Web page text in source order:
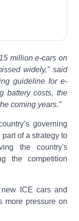
million e-cars on
widely,” said
guideline for e-
battery costs, the
coming years.”
governing
of a strategy to
the country's
the competition
ICE cars and
more pressure on